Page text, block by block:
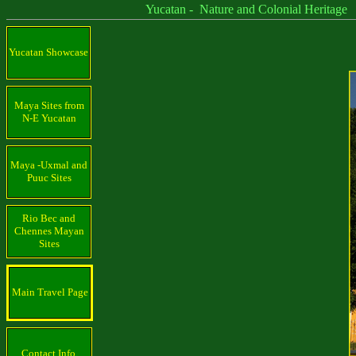
Yucatan - Nature and Colonial Heritage
Yucatan Showcase
Maya Sites from
N-E Yucatan
Maya -Uxmal and
Puuc Sites
Rio Bec and
Chennes Mayan
Sites
Main Travel Page
Contact Info.